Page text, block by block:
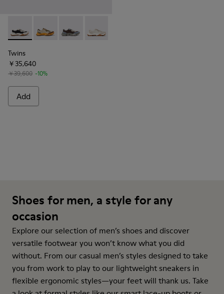
Twins - K101068-011 - White and Black Leather Sneakers
Twins - K101068-012
Twins - K101068-008
Twins - K101068-002
Twins
￥35,640
￥39,600 -10%
Add
Shoes for men, a style for any
occasion
Explore our selection of men’s shoes and discover
versatile footwear you won’t know what you did
without. From our casual men’s styles designed to take
you from work to play to our lightweight sneakers in
flexible ergonomic styles—your feet will thank us. Take